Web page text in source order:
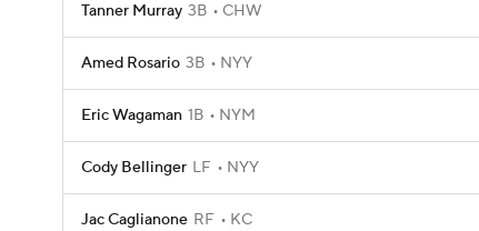
Tanner Murray 3B CHW
Amed Rosario 3B NYY
Eric Wagaman 1B NYM
Cody Bellinger LF NYY
Jac Caglianone RF KC